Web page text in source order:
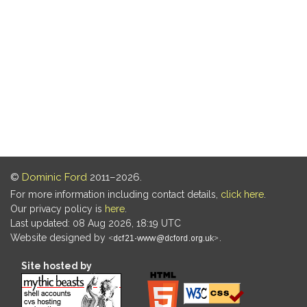
© Dominic Ford 2011–2026.
For more information including contact details, click here
Our privacy policy is here
Last updated: 08 Aug 2026, 18:19 UTC
Website designed by
Site hosted by